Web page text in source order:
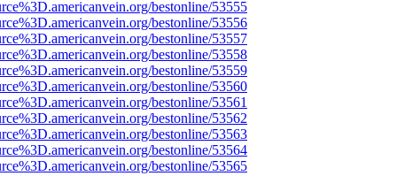
bestonline/53555
bestonline/53556
bestonline/53557
bestonline/53558
bestonline/53559
bestonline/53560
bestonline/53561
bestonline/53562
bestonline/53563
bestonline/53564
bestonline/53565